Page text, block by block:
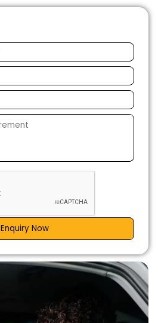
Enquiry Now